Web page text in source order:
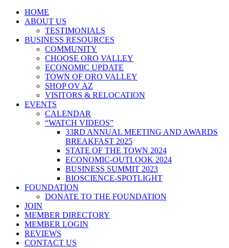
HOME
ABOUT US
TESTIMONIALS
BUSINESS RESOURCES
COMMUNITY
CHOOSE ORO VALLEY
ECONOMIC UPDATE
TOWN OF ORO VALLEY
SHOP OV AZ
VISITORS & RELOCATION
EVENTS
CALENDAR
“WATCH VIDEOS”
33RD ANNUAL MEETING AND AWARDS
BREAKFAST 2025
STATE OF THE TOWN 2024
ECONOMIC-OUTLOOK 2024
BUSINESS SUMMIT 2023
BIOSCIENCE-SPOTLIGHT
FOUNDATION
DONATE TO THE FOUNDATION
JOIN
MEMBER DIRECTORY
MEMBER LOGIN
REVIEWS
CONTACT US